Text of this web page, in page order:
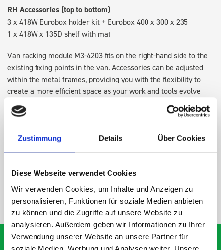
Zustimmung Details Über Cookies
Diese Webseite verwendet Cookies
Wir verwenden Cookies, um Inhalte und Anzeigen zu
personalisieren, Funktionen für soziale Medien anbieten
zu können und die Zugriffe auf unsere Website zu
analysieren. Außerdem geben wir Informationen zu Ihrer
Verwendung unserer Website an unsere Partner für
soziale Medien, Werbung und Analysen weiter. Unsere
RH Accessories (top to bottom)
3 x 418W Eurobox holder kit + Eurobox 400 x 300 x 235
1 x 418W x 135D shelf with mat
Van racking module M3-4203 fits on the right-hand side to the
existing fixing points in the van. Accessories can be adjusted
within the metal frames, providing you with the flexibility to
create a more efficient space as your work and tools evolve
DOES IT FIT?
SPECS
NEED HELP?